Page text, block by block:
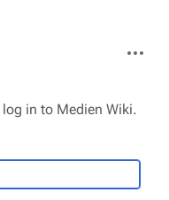
actions
in to Medien Wiki.